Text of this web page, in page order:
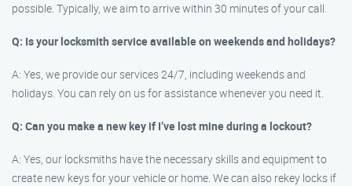
possible. Typically, we aim to arrive within 30 minutes of your call.
Q: Is your locksmith service available on weekends and holidays?
A: Yes, we provide our services 24/7, including weekends and
holidays. You can rely on us for assistance whenever you need it.
Q: Can you make a new key if I’ve lost mine during a lockout?
A: Yes, our locksmiths have the necessary skills and equipment to
create new keys for your vehicle or home. We can also rekey locks if